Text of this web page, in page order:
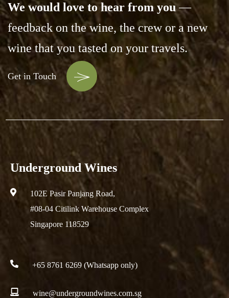
We would love to hear from you—
feedback on the wine, the crew or a new
wine that you tasted on your travels.
Get in Touch
Underground Wines
102E Pasir Panjang Road,
#08-04 Citilink Warehouse Complex
Singapore 118529
+65 8761 6269 (Whatsapp only)
wine@undergroundwines.com.sg